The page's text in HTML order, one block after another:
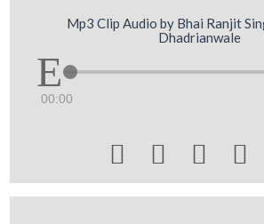
Mp3 Clip Audio by Bhai Ranjit
Dhadrianwale
00:00
   